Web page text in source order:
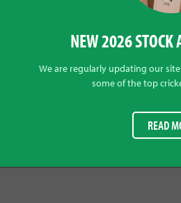
NEW 2026 STOCK
We are regularly updating our
some of the top
READ